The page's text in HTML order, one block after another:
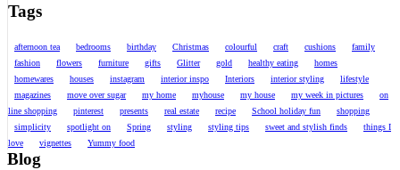
Tags
afternoon tea bedrooms birthday Christmas colourful craft cushions
family
fashion
flowers furniture gifts Glitter gold healthy eating
homes
homewares
houses instagram interior inspo Interiors interior styling
lifestyle
magazines
move over sugar my home myhouse my house my week in pictures
on
line shopping
pinterest presents real estate recipe School holiday fun
shopping
simplicity
spotlight on Spring styling styling tips sweet and stylish finds
things I
love
vignettes Yummy food
Blog